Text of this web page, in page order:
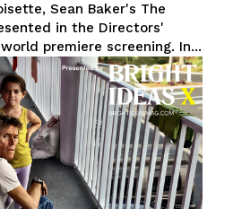
Sean Baker's The
in the Directors'
premiere screening. In...